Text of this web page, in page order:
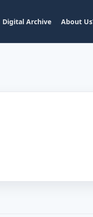
Digital Archive About Us